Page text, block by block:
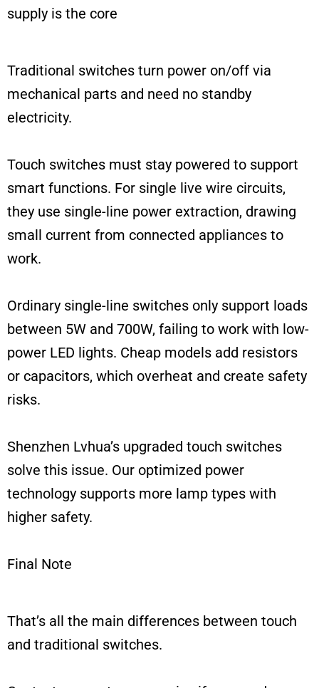
supply is the core
Traditional switches turn power on/off via
mechanical parts and need no standby
electricity.
Touch switches must stay powered to support
smart functions. For single live wire circuits,
they use single-line power extraction, drawing
small current from connected appliances to
work.
Ordinary single-line switches only support loads
between 5W and 700W, failing to work with low-
power LED lights. Cheap models add resistors
or capacitors, which overheat and create safety
risks.
Shenzhen Lvhua’s upgraded touch switches
solve this issue. Our optimized power
technology supports more lamp types with
higher safety.
Final Note
That’s all the main differences between touch
and traditional switches.